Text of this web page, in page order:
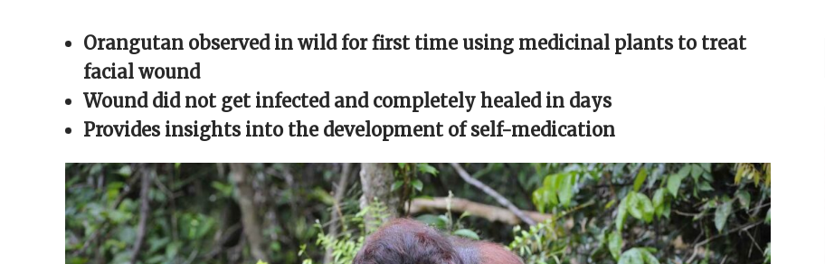
new
window)
new
window)
new
window)
new
window)
friend
(Opens
Orangutan observed in wild for first time using medicinal plants to treat
facial wound
Wound did not get infected and completely healed in days
Provides insights into the development of self-medication